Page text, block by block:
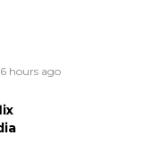
6 hours ago